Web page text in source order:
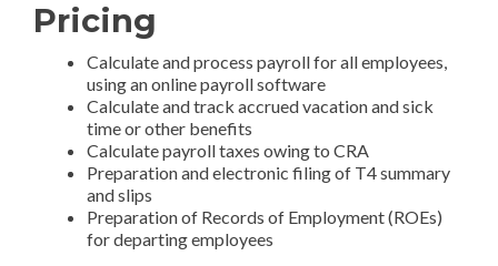
Pricing
Calculate and process payroll for all employees,
using an online payroll software
Calculate and track accrued vacation and sick
time or other benefits
Calculate payroll taxes owing to CRA
Preparation and electronic filing of T4 summary
and slips
Preparation of Records of Employment (ROEs)
for departing employees